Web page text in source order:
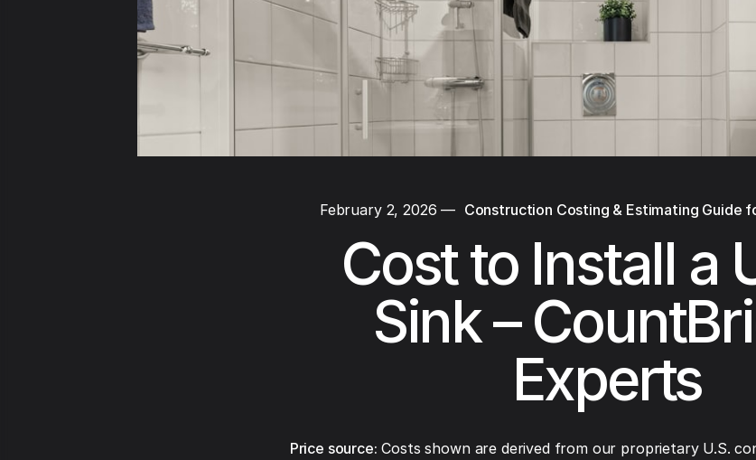
February 2, 2026 — Construction Costing & Estimating Guide
Cost to Install a
Sink –
Experts
Price source: Costs shown are derived from our proprietary U.S.